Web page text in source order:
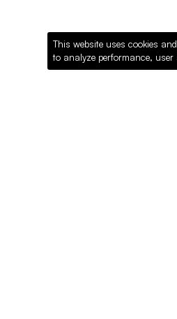
This website uses cookies
to analyze performance,